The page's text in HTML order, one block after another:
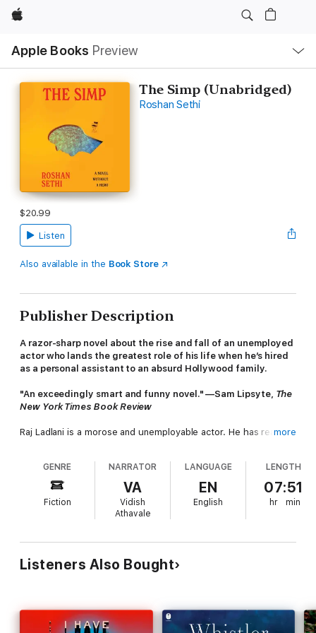
Apple
Apple Books Preview
Nav
Open
Menu
The Simp (Unabridged)
Roshan Sethi
$20.99
Listen
Also available in the Book Store
Publisher Description
A razor-sharp novel about the rise and fall of an unemployed
actor who lands the greatest role of his life when he’s hired
as a personal assistant to an absurd Hollywood family.
"An exceedingly smart and funny novel." —Sam Lipsyte, The
New York Times Book Review
Raj Ladlani is a morose and unemployable actor. He has reasons
part time at a frozen yogurt store, fantasizing about stardom
and clinging to the encouragement of his aging and kindly
At his life's nadir, Raj reads a job posting detailing a relentless,
blandly described as “Hollywood Family.”
The Simptells the story of Raj’s momentous employment with
uncharitably be described as his much younger trophy wife,
quietly and neurotically seeking out her own independent sense
more
GENRE
Fiction
NARRATOR
VA
Vidish
Athavale
LANGUAGE
EN
English
LENGTH
07:51
hr min
Listeners Also Bought